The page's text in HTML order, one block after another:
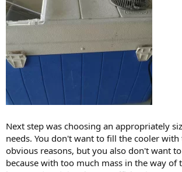
Next step was choosing an appropriately
needs. You don't want to fill the cooler
obvious reasons, but you also don't want
because with too much mass in the way of